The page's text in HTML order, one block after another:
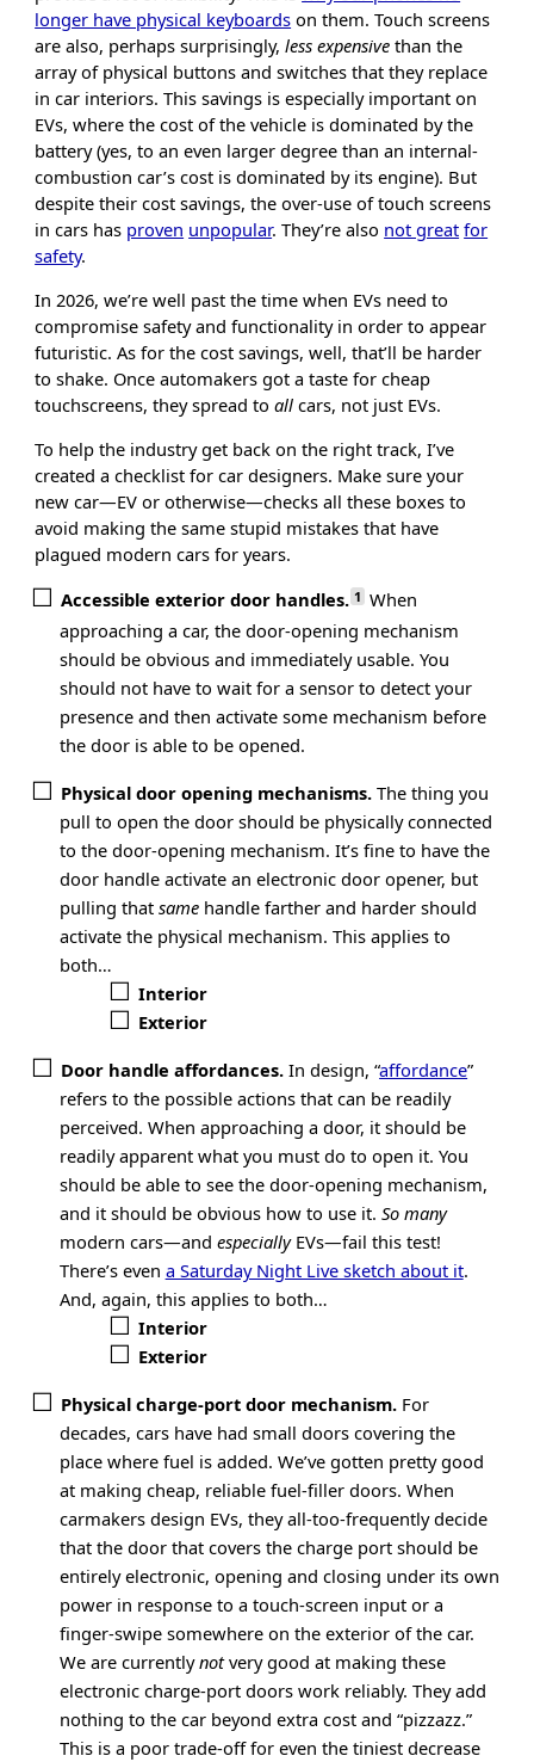
longer have physical keyboards on them. Touch screens
are also, perhaps surprisingly,less expensive than the
array of physical buttons and switches that they replace
in car interiors. This savings is especially important on
EVs, where the cost of the vehicle is dominated by the
battery (yes, to an even larger degree than an internal-
combustion car’s cost is dominated by its engine). But
despite their cost savings, the over-use of touch screens
in cars has proven unpopular. They’re also not great for
safety.
In 2026, we’re well past the time when EVs need to
compromise safety and functionality in order to appear
futuristic. As for the cost savings, well, that’ll be harder
to shake. Once automakers got a taste for cheap
touchscreens, they spread toall cars, not just EVs.
To help the industry get back on the right track, I’ve
created a checklist for car designers. Make sure your
new car—EV or otherwise—checks all these boxes to
avoid making the same stupid mistakes that have
plagued modern cars for years.
Accessible exterior door handles. 1 When
approaching a car, the door-opening mechanism
should be obvious and immediately usable. You
should not have to wait for a sensor to detect your
presence and then activate some mechanism before
the door is able to be opened.
Physical door opening mechanisms. The thing you
pull to open the door should be physically connected
to the door-opening mechanism. It’s fine to have the
door handle activate an electronic door opener, but
pulling that samehandle farther and harder should
activate the physical mechanism. This applies to
both…
Interior
Exterior
Door handle affordances. In design, “affordance”
refers to the possible actions that can be readily
perceived. When approaching a door, it should be
readily apparent what you must do to open it. You
should be able to see the door-opening mechanism,
and it should be obvious how to use it. So many
modern cars—and especiallyEVs—fail this test!
There’s even a Saturday Night Live sketch about it.
And, again, this applies to both…
Interior
Exterior
Physical charge-port door mechanism. For
decades, cars have had small doors covering the
place where fuel is added. We’ve gotten pretty good
at making cheap, reliable fuel-filler doors. When
carmakers design EVs, they all-too-frequently decide
that the door that covers the charge port should be
entirely electronic, opening and closing under its own
power in response to a touch-screen input or a
finger-swipe somewhere on the exterior of the car.
We are currentlynotvery good at making these
electronic charge-port doors work reliably. They add
nothing to the car beyond extra cost and “pizzazz.”
This is a poor trade-off for even the tiniest decrease